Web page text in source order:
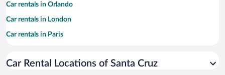
Car rentals in Orlando
Car rentals in London
Car rentals in Paris
Car rentals in Miami
Car Rental Locations of Santa Cruz